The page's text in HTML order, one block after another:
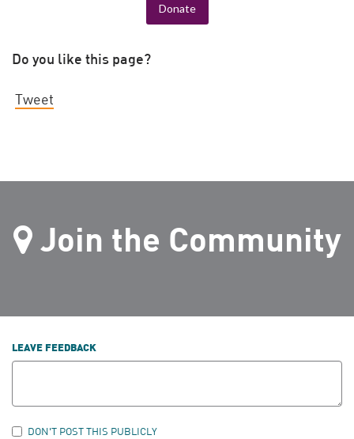
Donate
Do you like this page?
Tweet
Join the Community
LEAVE FEEDBACK
DON'T POST THIS PUBLICLY